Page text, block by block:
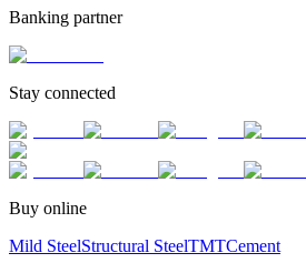
Banking partner
Stay connected
Buy online
Mild SteelStructural SteelTMTCement